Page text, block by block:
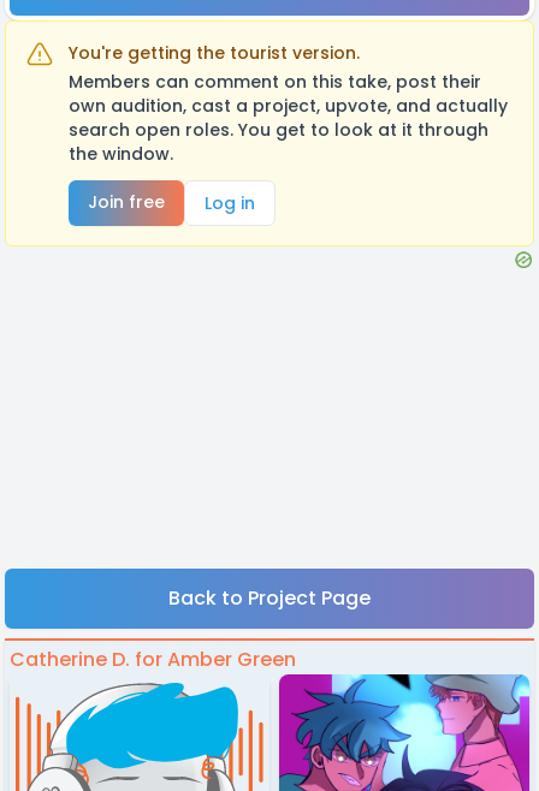
You're getting the tourist version.
Members can comment on this take, post their
own audition, cast a project, upvote, and actually
search open roles. You get to look at it through
the window.
Join free
Log in
Back to Project Page
Catherine D. for Amber Green